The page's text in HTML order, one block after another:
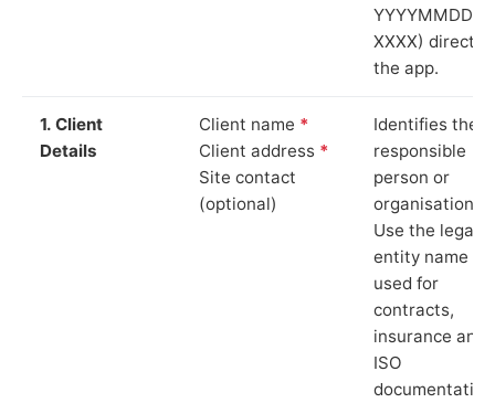
YYYYMMDD-
XXXX) directly
the app.
1. Client
Details
Client name *
Client address *
Site contact
(optional)
Identifies the
responsible
person or
organisation.
Use the legal
entity name
used for
contracts,
insurance and
ISO
documentation